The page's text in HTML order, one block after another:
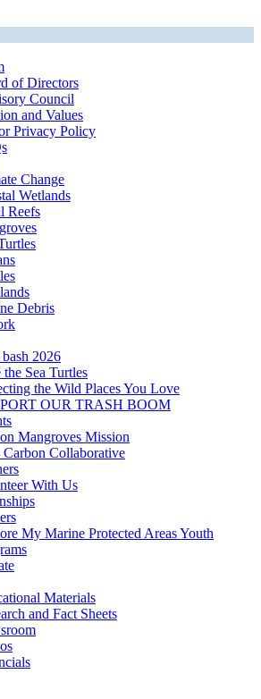
of Directors
Council
and Values
Privacy Policy
Change
Wetlands
Reefs
Debris
2026
the Sea Turtles
the Wild Places You Love
OUR TRASH BOOM
Mangroves Mission
Collaborative
With Us
My Marine Protected Areas Youth
Materials
and Fact Sheets